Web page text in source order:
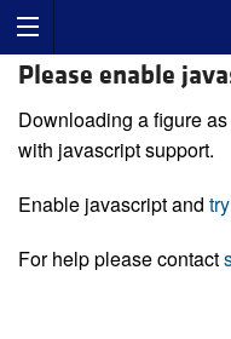
Please enable
Downloading a figure
with javascript support.
Enable javascript and
For help please contact